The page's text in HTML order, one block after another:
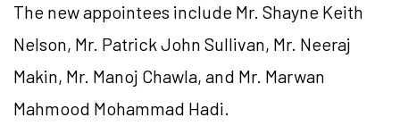
The new appointees include Mr. Shayne Keith
Nelson, Mr. Patrick John Sullivan, Mr. Neeraj
Makin, Mr. Manoj Chawla, and Mr. Marwan
Mahmood Mohammad Hadi.